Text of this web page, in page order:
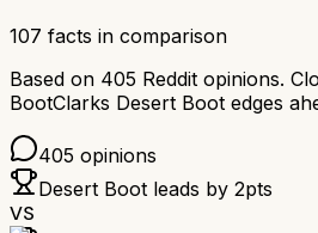
107 facts in comparison
Based on 405 Reddit opinions.
BootClarks Desert Boot edges
405 opinions
Desert Boot leads by 2pts
VS